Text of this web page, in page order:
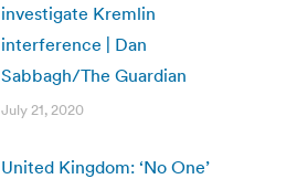
investigate Kremlin
interference | Dan
Sabbagh/The Guardian
July 21, 2020
United Kingdom: ‘No One’